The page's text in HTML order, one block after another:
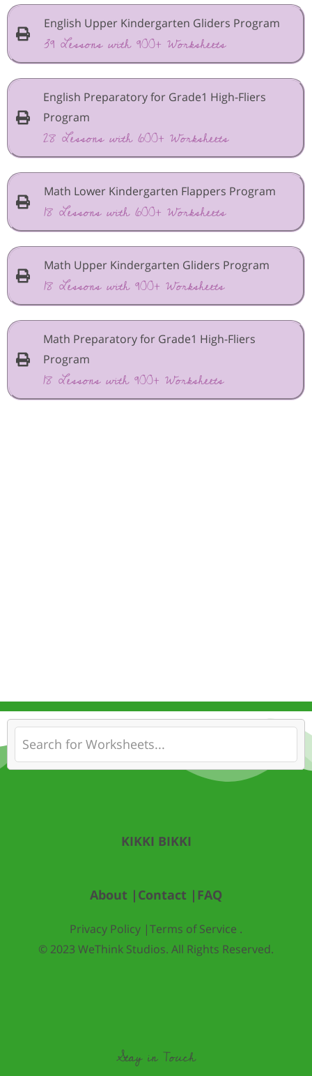
English Upper Kindergarten Gliders Program
39 Lessons with 900+ Worksheets
English Preparatory for Grade1 High-Fliers
Program
28 Lessons with 600+ Worksheets
Math Lower Kindergarten Flappers Program
18 Lessons with 600+ Worksheets
Math Upper Kindergarten Gliders Program
18 Lessons with 900+ Worksheets
Math Preparatory for Grade1 High-Fliers
Program
18 Lessons with 900+ Worksheets
KIKKI BIKKI
About | Contact | FAQ
Privacy Policy |Terms of Service .
© 2023 WeThink Studios. All Rights Reserved.
Stay in Touch